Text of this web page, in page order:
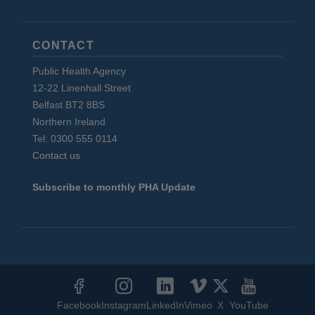
CONTACT
Public Health Agency
12-22 Linenhall Street
Belfast BT2 8BS
Northern Ireland
Tel: 0300 555 0114
Contact us
Subscribe to monthly PHA Update
MediaFacebookInstagramLinkedInVimeo X YouTube